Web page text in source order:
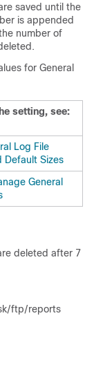
saved until the
is appended
number of
for General
setting, see:
Log File
Default Sizes
General
deleted after 7
ftp/reports